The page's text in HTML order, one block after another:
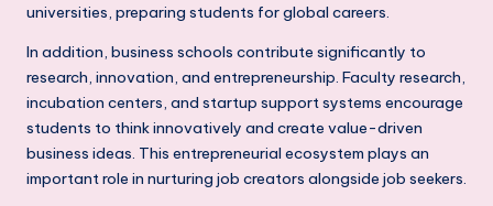
universities, preparing students for global careers.
In addition, business schools contribute significantly to
research, innovation, and entrepreneurship. Faculty research,
incubation centers, and startup support systems encourage
students to think innovatively and create value-driven
business ideas. This entrepreneurial ecosystem plays an
important role in nurturing job creators alongside job seekers.